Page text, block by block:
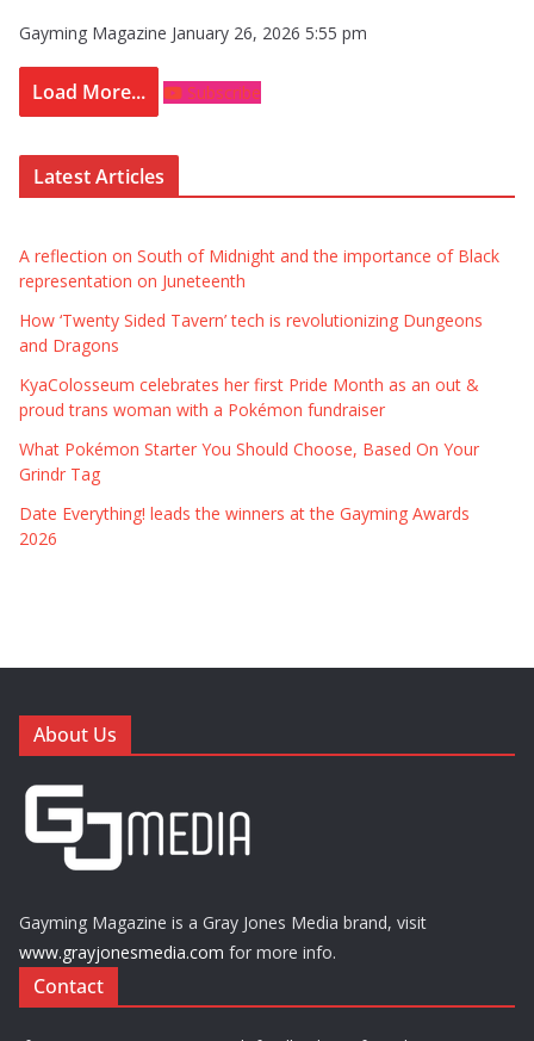
Gayming Magazine January 26, 2026 5:55 pm
Load More... Subscribe
Latest Articles
A reflection on South of Midnight and the importance of Black
representation on Juneteenth
How ‘Twenty Sided Tavern’ tech is revolutionizing Dungeons
and Dragons
KyaColosseum celebrates her first Pride Month as an out &
proud trans woman with a Pokémon fundraiser
What Pokémon Starter You Should Choose, Based On Your
Grindr Tag
Date Everything! leads the winners at the Gayming Awards
2026
About Us
Gayming Magazine is a Gray Jones Media brand, visit
www.grayjonesmedia.com for more info.
Contact